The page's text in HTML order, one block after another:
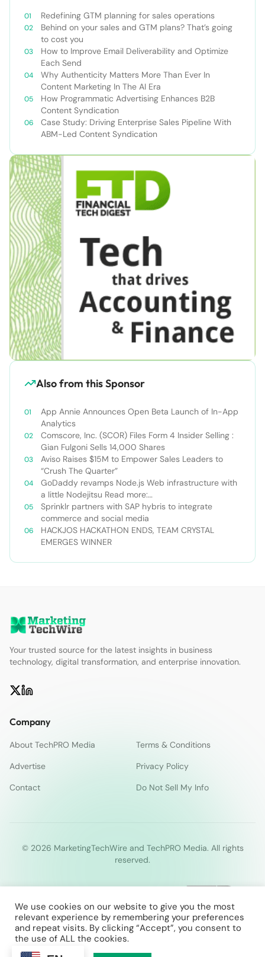
Redefining GTM planning for sales operations
Behind on your sales and GTM plans? That’s going
to cost you
How to Improve Email Deliverability and Optimize
Each Send
Why Authenticity Matters More Than Ever In
Content Marketing In The AI Era
How Programmatic Advertising Enhances B2B
Content Syndication
Case Study: Driving Enterprise Sales Pipeline With
ABM-Led Content Syndication
Also from this Sponsor
App Annie Announces Open Beta Launch of In-App
Analytics
Comscore, Inc. (SCOR) Files Form 4 Insider Selling :
Gian Fulgoni Sells 14,000 Shares
Aviso Raises $15M to Empower Sales Leaders to
“Crush The Quarter”
GoDaddy revamps Node.js Web infrastructure with
a little Nodejitsu Read more:
http://sdtimes.com/godaddy-revamps-node-js-
web-infrastructure-with-a-little-
nodejitsu/#ixzz3WAC0jSq6 Follow us: @sdtimes on
Twitter | sdtimes on Facebook
Sprinklr partners with SAP hybris to integrate
commerce and social media
HACKJOS HACKATHON ENDS, TEAM CRYSTAL
EMERGES WINNER
Your trusted source for the latest insights in business
technology, digital transformation, and enterprise innovation.
Company
About TechPRO Media
Terms & Conditions
Advertise
Privacy Policy
Contact
Do Not Sell My Info
© 2026 MarketingTechWire and TechPRO Media. All rights
reserved.
We use cookies on our website to give you the most
relevant experience by remembering your preferences
and repeat visits. By clicking “Accept”, you consent to
the use of ALL the cookies.